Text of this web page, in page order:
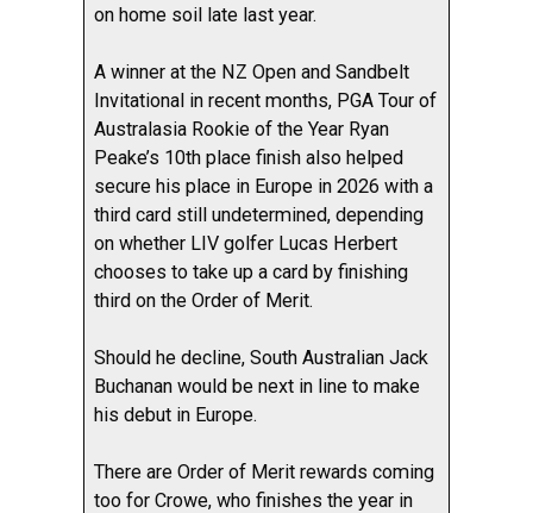
on home soil late last year.
A winner at the NZ Open and Sandbelt
Invitational in recent months, PGA Tour of
Australasia Rookie of the Year Ryan
Peake’s 10th place finish also helped
secure his place in Europe in 2026 with a
third card still undetermined, depending
on whether LIV golfer Lucas Herbert
chooses to take up a card by finishing
third on the Order of Merit.
Should he decline, South Australian Jack
Buchanan would be next in line to make
his debut in Europe.
There are Order of Merit rewards coming
too for Crowe, who finishes the year in